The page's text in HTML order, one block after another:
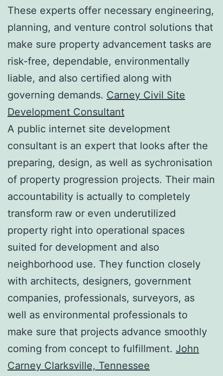
These experts offer necessary engineering,
planning, and venture control solutions that
make sure property advancement tasks are
risk-free, dependable, environmentally
liable, and also certified along with
governing demands. Carney Civil Site
Development Consultant
A public internet site development
consultant is an expert that looks after the
preparing, design, as well as sychronisation
of property progression projects. Their main
accountability is actually to completely
transform raw or even underutilized
property right into operational spaces
suited for development and also
neighborhood use. They function closely
with architects, designers, government
companies, professionals, surveyors, as
well as environmental professionals to
make sure that projects advance smoothly
coming from concept to fulfillment. John
Carney Clarksville, Tennessee